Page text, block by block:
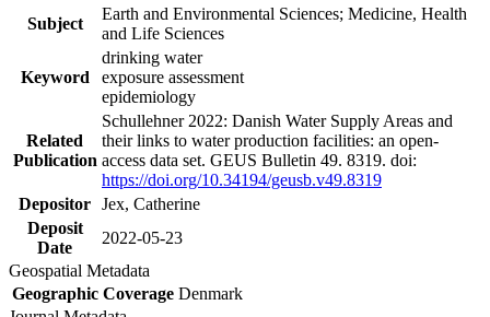
Subject
Earth and Environmental Sciences; Medicine, Health
and Life Sciences
Keyword
drinking water
exposure assessment
epidemiology
Related
Publication
Schullehner 2022: Danish Water Supply Areas and
their links to water production facilities: an open-
access data set. GEUS Bulletin 49. 8319. doi:
https://doi.org/10.34194/geusb.v49.8319
Depositor Jex, Catherine
Deposit
Date
2022-05-23
Geospatial Metadata
Geographic Coverage Denmark